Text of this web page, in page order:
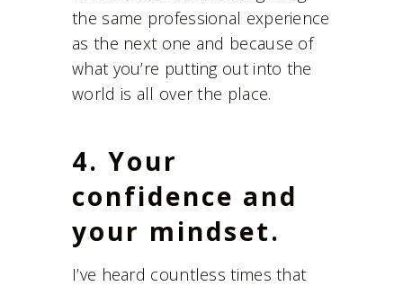
the same professional experience
as the next one and because of
what you’re putting out into the
world is all over the place.
4. Your
confidence and
your mindset.
I’ve heard countless times that